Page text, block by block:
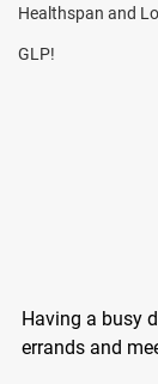
Healthspan and
GLP!
Having a busy
errands and